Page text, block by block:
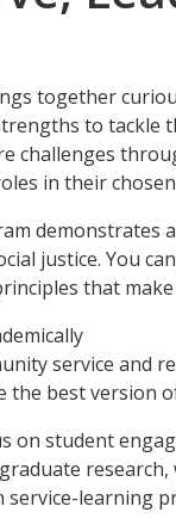
together
to tackle
challenges
in their
demonstrates
justice. You
that
service and
the best version
on student
service-learning